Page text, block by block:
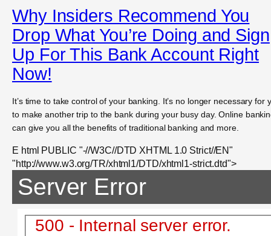
Why Insiders Recommend You
Drop What You’re Doing and Sign
Up For This Bank Account Right
Now!
It’s time to take control of your banking. It’s no longer necessary for
to make another trip to the bank during your busy day. Online
can give you all the benefits of traditional banking and more.
E html PUBLIC "-//W3C//DTD XHTML 1.0 Strict//EN"
"http://www.w3.org/TR/xhtml1/DTD/xhtml1-strict.dtd">
Server Error
500 - Internal server error.